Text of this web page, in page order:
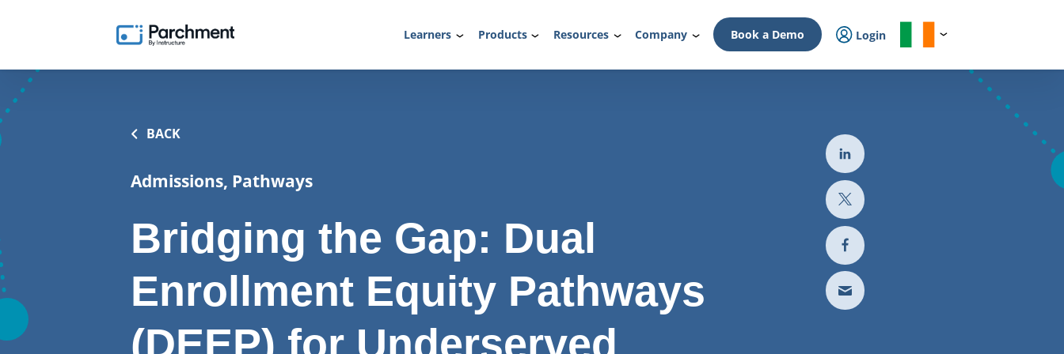
Learners Products Resources Company Book a Demo Login
BACK
Admissions, Pathways
Bridging the Gap: Dual
Enrollment Equity Pathways
(DEEP) for Underserved